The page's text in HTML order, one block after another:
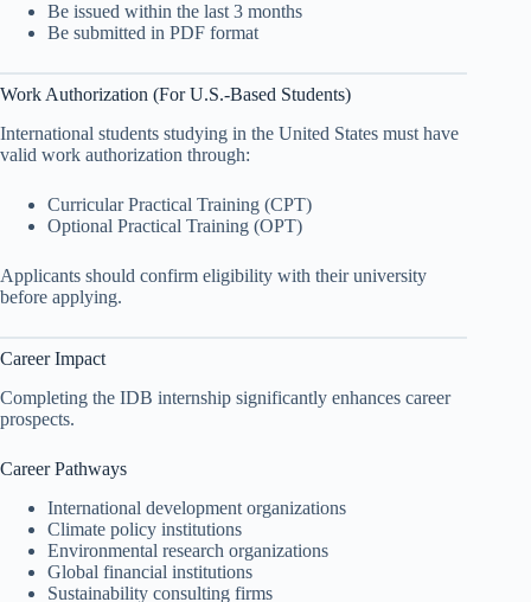
Be issued within the last 3 months
Be submitted in PDF format
Work Authorization (For U.S.-Based Students)
International students studying in the United States must have
valid work authorization through:
Curricular Practical Training (CPT)
Optional Practical Training (OPT)
Applicants should confirm eligibility with their university
before applying.
Career Impact
Completing the IDB internship significantly enhances career
prospects.
Career Pathways
International development organizations
Climate policy institutions
Environmental research organizations
Global financial institutions
Sustainability consulting firms